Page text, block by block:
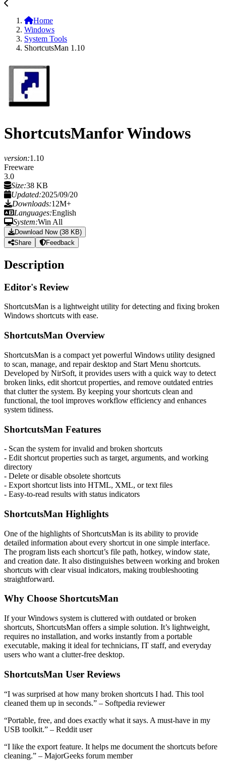
Home
Windows
System Tools
ShortcutsMan 1.10
ShortcutsManfor Windows
version:1.10
Freeware
3.0
Size:38 KB
Updated:2025/09/20
Downloads:12M+
Languages:English
System:Win All
Download Now (38 KB)
Share
Feedback
Description
Editor's Review
ShortcutsMan is a lightweight utility for detecting and fixing broken
Windows shortcuts with ease.
ShortcutsMan Overview
ShortcutsMan is a compact yet powerful Windows utility designed
to scan, manage, and repair desktop and Start Menu shortcuts.
Developed by NirSoft, it provides users with a quick way to detect
broken links, edit shortcut properties, and remove outdated entries
that clutter the system. By keeping your shortcuts clean and
functional, the tool improves workflow efficiency and enhances
system tidiness.
ShortcutsMan Features
- Scan the system for invalid and broken shortcuts
- Edit shortcut properties such as target, arguments, and working
directory
- Delete or disable obsolete shortcuts
- Export shortcut lists into HTML, XML, or text files
- Easy-to-read results with status indicators
ShortcutsMan Highlights
One of the highlights of ShortcutsMan is its ability to provide
detailed information about every shortcut in one simple interface.
The program lists each shortcut’s file path, hotkey, window state,
and creation date. It also distinguishes between working and broken
shortcuts with clear visual indicators, making troubleshooting
straightforward.
Why Choose ShortcutsMan
If your Windows system is cluttered with outdated or broken
shortcuts, ShortcutsMan offers a simple solution. It’s lightweight,
requires no installation, and works instantly from a portable
executable, making it ideal for technicians, IT staff, and everyday
users who want a clutter-free desktop.
ShortcutsMan User Reviews
“I was surprised at how many broken shortcuts I had. This tool
cleaned them up in seconds.” – Softpedia reviewer
“Portable, free, and does exactly what it says. A must-have in my
USB toolkit.” – Reddit user
“I like the export feature. It helps me document the shortcuts before
cleaning.” – MajorGeeks forum member